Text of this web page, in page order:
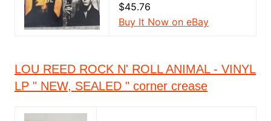
$45.76
Buy It Now on eBay
LOU REED ROCK N' ROLL ANIMAL - VINYL
LP " NEW, SEALED " corner crease